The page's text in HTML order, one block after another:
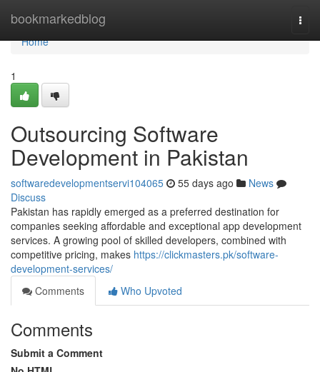
bookmarkedblog
Home
Home
1
Outsourcing Software
Development in Pakistan
softwaredevelopmentservi104065 55 days ago
News
Discuss
Pakistan has rapidly emerged as a preferred destination for
companies seeking affordable and exceptional app development
services. A growing pool of skilled developers, combined with
competitive pricing, makes https://clickmasters.pk/software-
development-services/
Comments
Who Upvoted
Comments
Submit a Comment